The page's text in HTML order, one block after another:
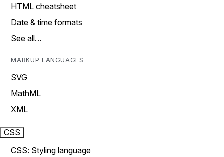
HTML cheatsheet
Date & time formats
See all…
MARKUP LANGUAGES
SVG
MathML
XML
CSS
CSS: Styling language